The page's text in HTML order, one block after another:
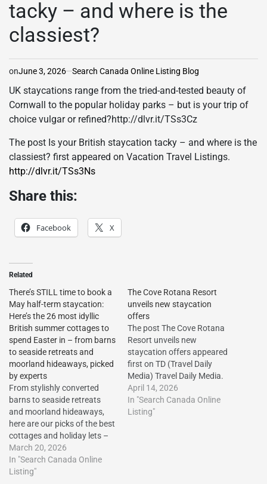
tacky – and where is the
classiest?
onJune 3, 2026 Search Canada Online Listing Blog
UK staycations range from the tried-and-tested beauty of
Cornwall to the popular holiday parks – but is your trip of
choice vulgar or refined?http://dlvr.it/TSs3Cz
The post Is your British staycation tacky – and where is the
classiest? first appeared on Vacation Travel Listings.
http://dlvr.it/TSs3Ns
Share this:
Facebook X
Related
There’s STILL time to book a
May half-term staycation:
Here’s the 26 most idyllic
British summer cottages to
spend Easter in – from barns
to seaside retreats and
moorland hideaways, picked
by experts
From stylishly converted
barns to seaside retreats
and moorland hideaways,
here are our picks of the best
cottages and holiday lets –
plus, we’ve highlighted
summer prices…
http://dlvr.it/TRc7mJ The
March 20, 2026
In "Search Canada Online
Listing"
The Cove Rotana Resort
unveils new staycation
offers
The post The Cove Rotana
Resort unveils new
staycation offers appeared
first on TD (Travel Daily
Media) Travel Daily Media.
The Cove Rotana Resort
unveils new staycation
offers The post The Cove
April 14, 2026
In "Search Canada Online
Listing"